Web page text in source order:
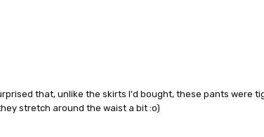
that, unlike the skirts I'd bought, these pants were
stretch around the waist a bit :o)